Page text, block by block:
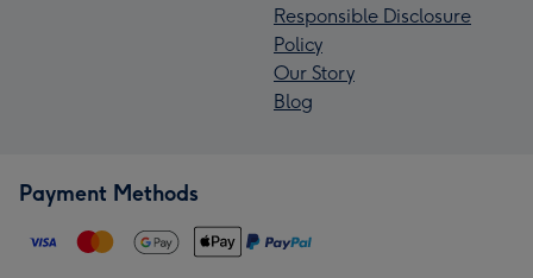
Responsible Disclosure
Policy
Our Story
Blog
Payment Methods